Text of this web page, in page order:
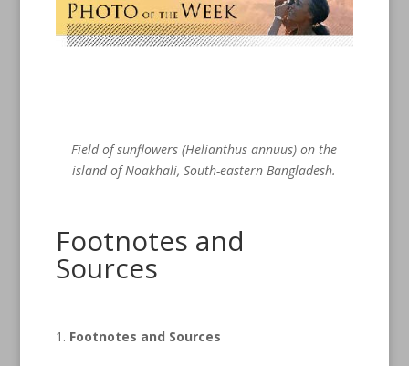
Field of sunflowers (Helianthus annuus) on the
island of Noakhali, South-eastern Bangladesh.
Footnotes and
Sources
Footnotes and Sources